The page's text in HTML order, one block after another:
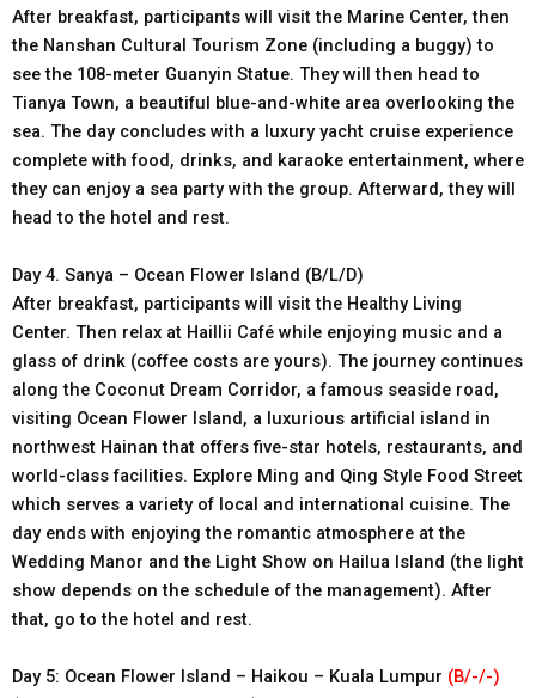
After breakfast, participants will visit the Marine Center, then
the Nanshan Cultural Tourism Zone (including a buggy) to
see the 108-meter Guanyin Statue. They will then head to
Tianya Town, a beautiful blue-and-white area overlooking the
sea. The day concludes with a luxury yacht cruise experience
complete with food, drinks, and karaoke entertainment, where
they can enjoy a sea party with the group. Afterward, they will
head to the hotel and rest.
Day 4. Sanya – Ocean Flower Island (B/L/D)
After breakfast, participants will visit the Healthy Living
Center. Then relax at Haillii Café while enjoying music and a
glass of drink (coffee costs are yours). The journey continues
along the Coconut Dream Corridor, a famous seaside road,
visiting Ocean Flower Island, a luxurious artificial island in
northwest Hainan that offers five-star hotels, restaurants, and
world-class facilities. Explore Ming and Qing Style Food Street
which serves a variety of local and international cuisine. The
day ends with enjoying the romantic atmosphere at the
Wedding Manor and the Light Show on Hailua Island (the light
show depends on the schedule of the management). After
that, go to the hotel and rest.
Day 5: Ocean Flower Island – Haikou – Kuala Lumpur (B/-/-)